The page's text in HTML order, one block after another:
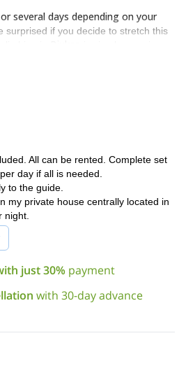
several days depending on your
surprised if you decide to stretch this
is stunning. Located
Thus providing you with a fantastic
ice climbers, is also great for
your first ice climbing trip, I know
5-10 hours per day . As a result, it is
this trip are in good physical
like an adventure you want to
be a part of it, all you have to do
forward to guiding on the beautiful
level, ice climbing course in Rjukan
All can be rented. Complete set
day if all is needed.
to the guide.
my private house centrally located in
night.
just 30% payment
with 30-day advance